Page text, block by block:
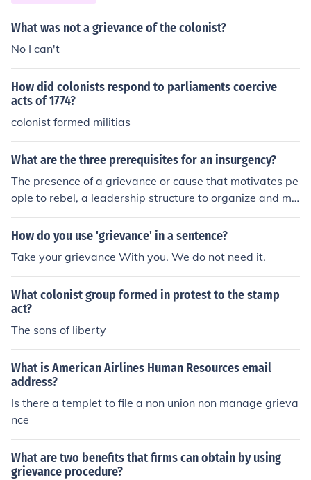
What was not a grievance of the colonist?
No I can't
How did colonists respond to parliaments coercive
acts of 1774?
colonist formed militias
What are the three prerequisites for an insurgency?
The presence of a grievance or cause that motivates pe
ople to rebel, a leadership structure to organize and mo
bilize supporters, and a lack of confidence in the govern
ment's ability to address the grievance peacefully.
How do you use 'grievance' in a sentence?
Take your grievance With you. We do not need it.
What colonist group formed in protest to the stamp
act?
The sons of liberty
What is American Airlines Human Resources email
address?
Is there a templet to file a non union non manage grieva
nce
What are two benefits that firms can obtain by using
grievance procedure?